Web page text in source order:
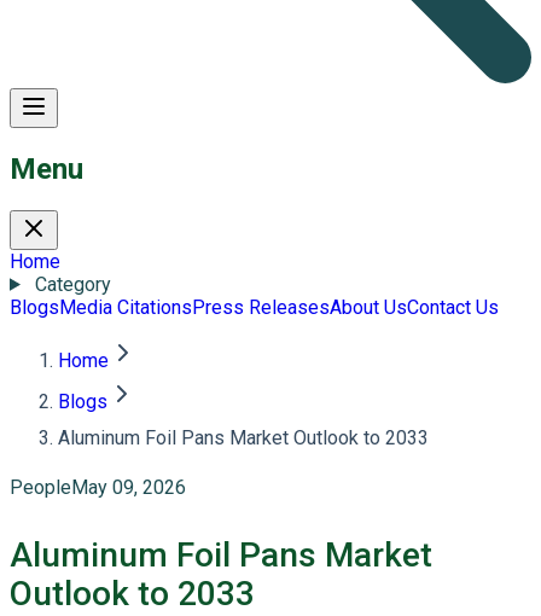
Menu
Home
Category
BlogsMedia CitationsPress ReleasesAbout UsContact Us
Home
Blogs
Aluminum Foil Pans Market Outlook to 2033
PeopleMay 09, 2026
Aluminum Foil Pans Market
Outlook to 2033